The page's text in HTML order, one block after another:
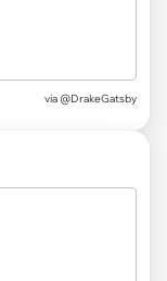
via @DrakeGatsby